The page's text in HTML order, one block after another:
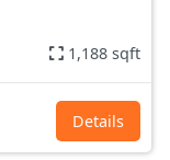
1,188 sqft
Details